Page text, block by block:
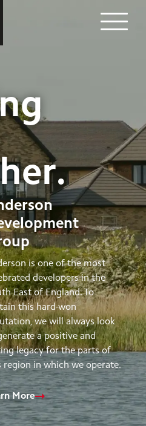
.
is one of the most
developers in the
East of England. To
this hard-won
we will always look
a positive and
legacy for the parts of
region in which we operate.
More